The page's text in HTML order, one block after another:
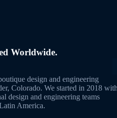
Worldwide.
design and engineering
Colorado. We started in 2018
design and engineering teams
America.